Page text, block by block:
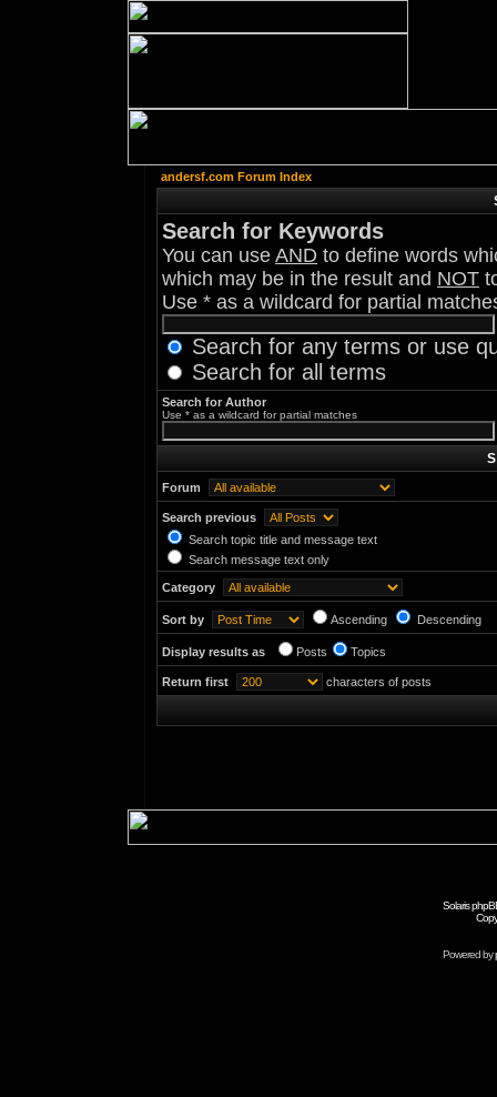
andersf.com Forum Index
Search for Keywords
You can use AND to define words
which may be in the result and NOT
Use * as a wildcard for partial
Search for any terms or use
Search for all terms
Search for Author
Use * as a wildcard for partial matches
Forum
Search previous
Search topic title and message text
Search message text only
Category
Sort by Ascending Descending
Display results as Posts Topics
Return first characters of posts
Solaris
Powered by